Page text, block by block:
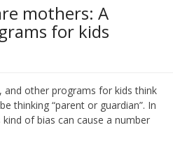
mothers: A
for kids
and other programs for kids think
thinking “parent or guardian”. In
of bias can cause a number